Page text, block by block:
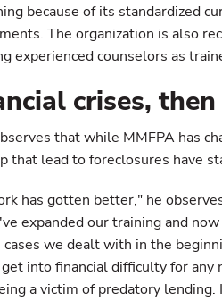
because of its standardized
The organization is also
experienced counselors as
crises,
that while MMFPA has
that lead to foreclosures have
has gotten better," he
expanded our training and
we dealt with in the
into financial difficulty for any
a victim of predatory